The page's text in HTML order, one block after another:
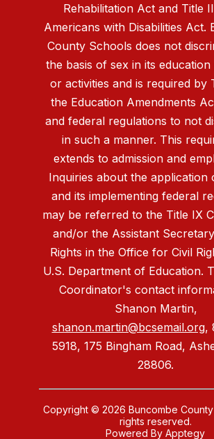
Rehabilitation Act and Title
Americans with Disabilities Act.
County Schools does not
the basis of sex in its
or activities and is required by
the Education Amendments
and federal regulations to not
in such a manner. This
extends to admission and
Inquiries about the application
and its implementing federal
may be referred to the Title IX
and/or the Assistant
Rights in the Office for Civil
U.S. Department of Education.
Coordinator's contact
Shanon Martin,
shanon.martin@bcsemail.org,
5918, 175 Bingham Road,
28806.
Copyright © 2026 Buncombe County
rights reserved.
Powered ByApptegy